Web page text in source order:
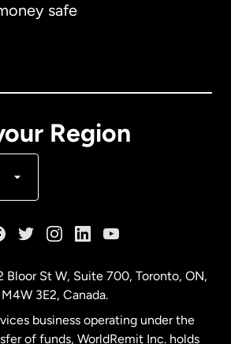
safe
Region
Bloor St W, Suite 700, Toronto, ON,
M4W 3E2, Canada.
business operating under the
of funds, WorldRemit Inc. holds